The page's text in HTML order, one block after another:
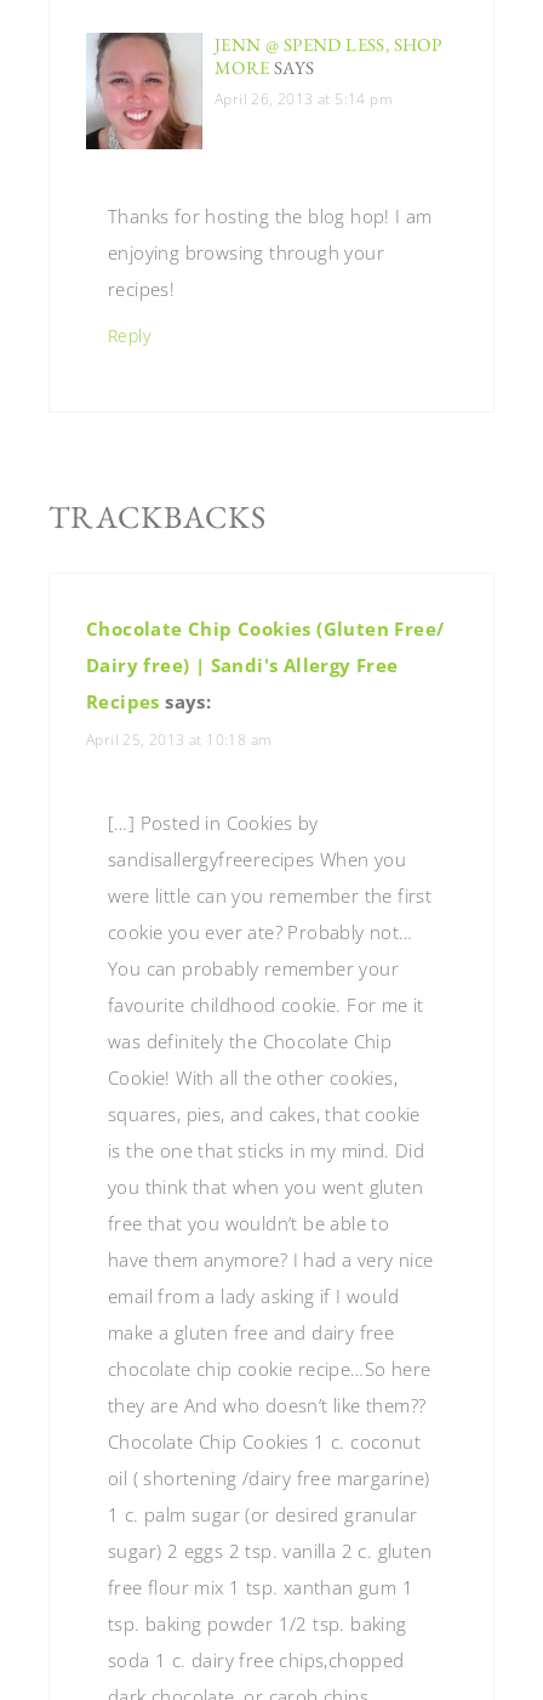
JENN @ SPEND LESS, SHOP
MORE SAYS
April 26, 2013 at 5:14 pm
Thanks for hosting the blog hop! I am
enjoying browsing through your
recipes!
Reply
TRACKBACKS
Chocolate Chip Cookies (Gluten Free/
Dairy free) | Sandi's Allergy Free
Recipes says:
April 25, 2013 at 10:18 am
[…] Posted in Cookies by
sandisallergyfreerecipes When you
were little can you remember the first
cookie you ever ate? Probably not…
You can probably remember your
favourite childhood cookie. For me it
was definitely the Chocolate Chip
Cookie! With all the other cookies,
squares, pies, and cakes, that cookie
is the one that sticks in my mind. Did
you think that when you went gluten
free that you wouldn’t be able to
have them anymore? I had a very nice
email from a lady asking if I would
make a gluten free and dairy free
chocolate chip cookie recipe…So here
they are And who doesn’t like them??
Chocolate Chip Cookies 1 c. coconut
oil ( shortening /dairy free margarine)
1 c. palm sugar (or desired granular
sugar) 2 eggs 2 tsp. vanilla 2 c. gluten
free flour mix 1 tsp. xanthan gum 1
tsp. baking powder 1/2 tsp. baking
soda 1 c. dairy free chips,chopped